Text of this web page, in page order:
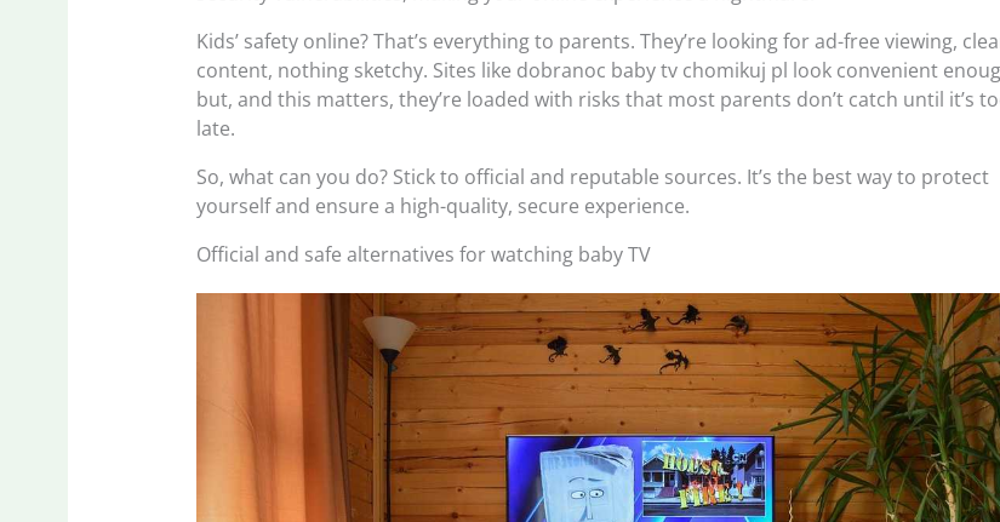
Kids’ safety online? That’s everything to parents. They’re looking for ad-free viewing,
content, nothing sketchy. Sites like dobranoc baby tv chomikuj pl look convenient
but, and this matters, they’re loaded with risks that most parents don’t catch until it’s
late.
So, what can you do? Stick to official and reputable sources. It’s the best way to protect
yourself and ensure a high-quality, secure experience.
Official and safe alternatives for watching baby TV